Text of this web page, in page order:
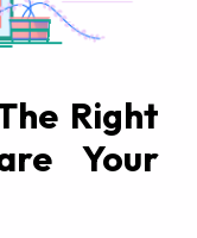
Right
Your